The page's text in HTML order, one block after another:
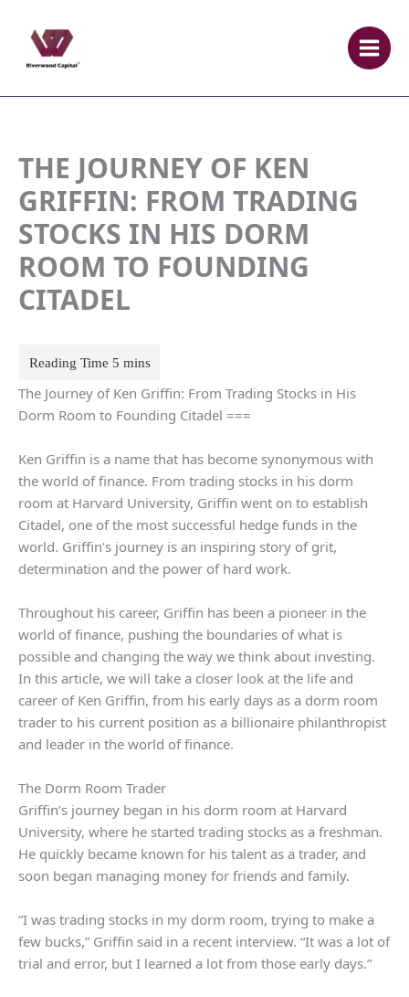
content
THE JOURNEY OF KEN
GRIFFIN: FROM TRADING
STOCKS IN HIS DORM
ROOM TO FOUNDING
CITADEL
The Journey of Ken Griffin: From Trading Stocks in His
Dorm Room to Founding Citadel ===
Ken Griffin is a name that has become synonymous with
the world of finance. From trading stocks in his dorm
room at Harvard University, Griffin went on to establish
Citadel, one of the most successful hedge funds in the
world. Griffin’s journey is an inspiring story of grit,
determination and the power of hard work.
Throughout his career, Griffin has been a pioneer in the
world of finance, pushing the boundaries of what is
possible and changing the way we think about investing.
In this article, we will take a closer look at the life and
career of Ken Griffin, from his early days as a dorm room
trader to his current position as a billionaire philanthropist
and leader in the world of finance.
The Dorm Room Trader
Griffin’s journey began in his dorm room at Harvard
University, where he started trading stocks as a freshman.
He quickly became known for his talent as a trader, and
soon began managing money for friends and family.
“I was trading stocks in my dorm room, trying to make a
few bucks,” Griffin said in a recent interview. “It was a lot of
trial and error, but I learned a lot from those early days.”